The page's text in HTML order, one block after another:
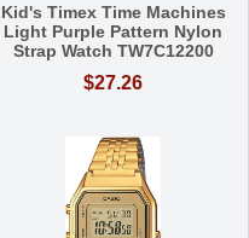
Kid's Timex Time Machines
Light Purple Pattern Nylon
Strap Watch TW7C12200
$27.26